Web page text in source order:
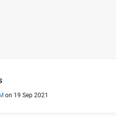
on 19 Sep 2021